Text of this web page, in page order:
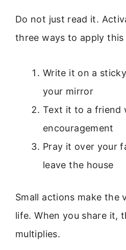
Do not just read it.
three ways to apply
Write it on a
your mirror
Text it to a friend
encouragement
Pray it over your
leave the house
Small actions make the
life. When you share it,
multiplies.